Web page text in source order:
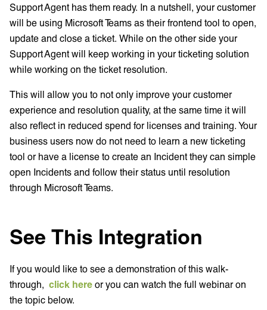
Support Agent has them ready. In a nutshell, your customer
will be using Microsoft Teams as their frontend tool to open,
update and close a ticket. While on the other side your
Support Agent will keep working in your ticketing solution
while working on the ticket resolution.
This will allow you to not only improve your customer
experience and resolution quality, at the same time it will
also reflect in reduced spend for licenses and training. Your
business users now do not need to learn a new ticketing
tool or have a license to create an Incident they can simple
open Incidents and follow their status until resolution
through Microsoft Teams.
See This Integration
If you would like to see a demonstration of this walk-
through, click here or you can watch the full webinar on
the topic below.